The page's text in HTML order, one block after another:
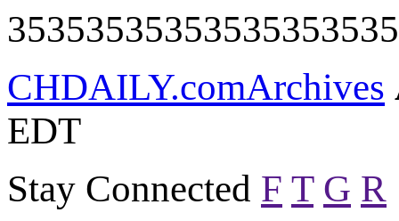
CHDAILY.comArchives
EDT
Stay Connected F T G R